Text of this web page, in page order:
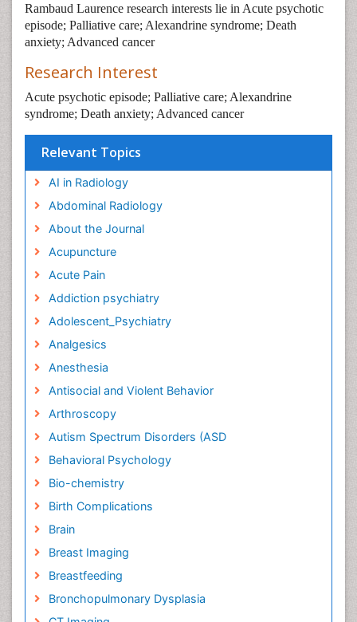
Rambaud Laurence research interests lie in Acute psychotic
episode; Palliative care; Alexandrine syndrome; Death
anxiety; Advanced cancer
Research Interest
Acute psychotic episode; Palliative care; Alexandrine
syndrome; Death anxiety; Advanced cancer
Relevant Topics
AI in Radiology
Abdominal Radiology
About the Journal
Acupuncture
Acute Pain
Addiction psychiatry
Adolescent_Psychiatry
Analgesics
Anesthesia
Antisocial and Violent Behavior
Arthroscopy
Autism Spectrum Disorders (ASD
Behavioral Psychology
Bio-chemistry
Birth Complications
Brain
Breast Imaging
Breastfeeding
Bronchopulmonary Dysplasia